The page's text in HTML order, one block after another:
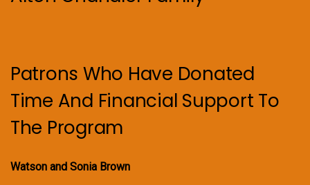
Patrons Who Have Donated
Time And Financial Support To
The Program
Watson and Sonia Brown